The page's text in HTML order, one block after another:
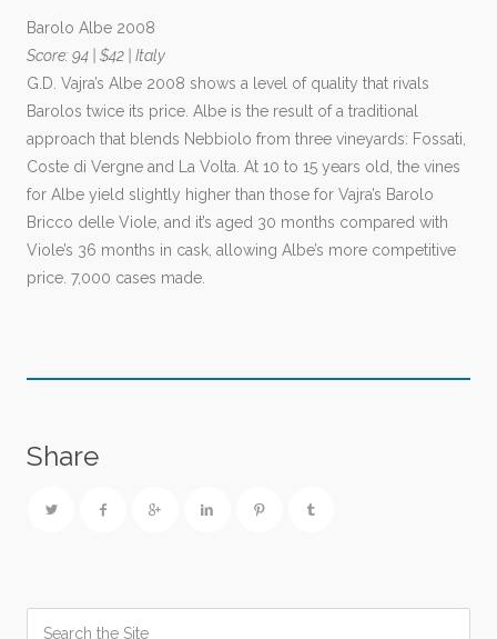
Barolo Albe 2008
Score: 94 | $42 | Italy
G.D. Vajra’s Albe 2008 shows a level of quality that rivals
Barolos twice its price. Albe is the result of a traditional
approach that blends Nebbiolo from three vineyards: Fossati,
Coste di Vergne and La Volta. At 10 to 15 years old, the vines
for Albe yield slightly higher than those for Vajra’s Barolo
Bricco delle Viole, and it’s aged 30 months compared with
Viole’s 36 months in cask, allowing Albe’s more competitive
price. 7,000 cases made.
Share